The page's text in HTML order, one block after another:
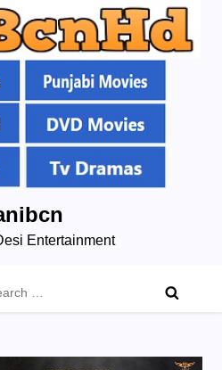
Entertainment